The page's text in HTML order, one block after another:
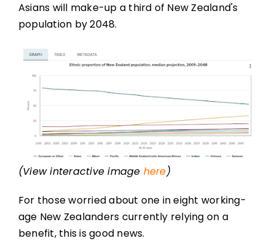
JOIN
Asians will make-up a third of New Zealand's
population by 2048.
(View interactive image here)
For those worried about one in eight working-
age New Zealanders currently relying on a
benefit, this is good news.